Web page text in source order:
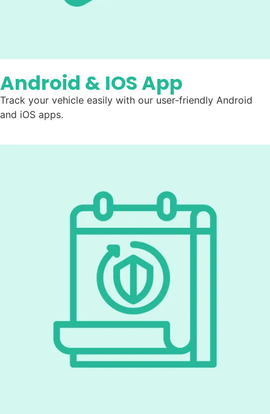
Android & IOS App
Track your vehicle easily with our user-friendly Android
and iOS apps.